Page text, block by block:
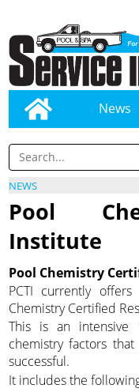
News
NEWS
Pool
Institute
Pool Chemistry
PCTI currently
Chemistry Certified
This is an
chemistry factors
successful.
It includes the